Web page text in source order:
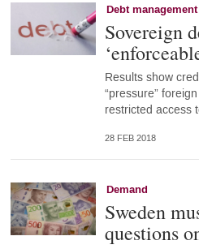
Debt management
Sovereign
Results show
“pressure”
restricted access
28 FEB 2018
Demand
Sweden
questions